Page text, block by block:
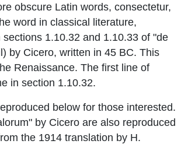
obscure Latin words, consectetur,
word in classical literature,
1.10.32 and 1.10.33 of "de
by Cicero, written in 45 BC. This
Renaissance. The first line of
in section 1.10.32.
below for those interested.
by Cicero are also reproduced
the 1914 translation by H.